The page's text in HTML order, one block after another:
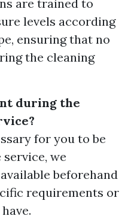
are trained to
levels according
ensuring that no
the cleaning
during the
for you to be
we
beforehand
requirements or